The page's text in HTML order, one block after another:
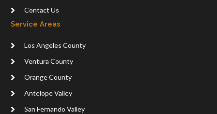
Contact Us
Service Areas
Los Angeles County
Ventura County
Orange County
Antelope Valley
San Fernando Valley